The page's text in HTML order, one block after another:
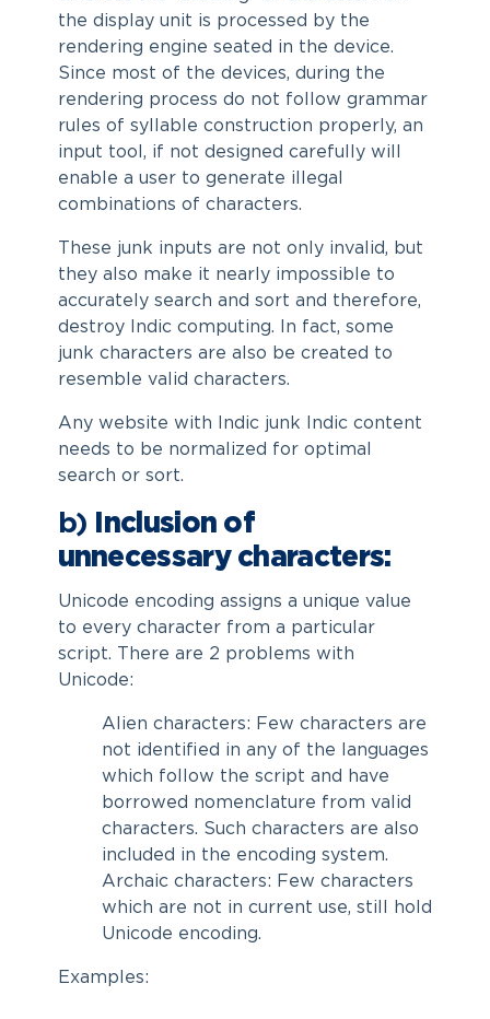
the display unit is processed by the
rendering engine seated in the device.
Since most of the devices, during the
rendering process do not follow grammar
rules of syllable construction properly, an
input tool, if not designed carefully will
enable a user to generate illegal
combinations of characters.
These junk inputs are not only invalid, but
they also make it nearly impossible to
accurately search and sort and therefore,
destroy Indic computing. In fact, some
junk characters are also be created to
resemble valid characters.
Any website with Indic junk Indic content
needs to be normalized for optimal
search or sort.
b)
Inclusion of
unnecessary characters:
Unicode encoding assigns a unique value
to every character from a particular
script. There are 2 problems with
Unicode:
Alien characters: Few characters are
not identified in any of the languages
which follow the script and have
borrowed nomenclature from valid
characters. Such characters are also
included in the encoding system.
Archaic characters: Few characters
which are not in current use, still hold
Unicode encoding.
Examples: